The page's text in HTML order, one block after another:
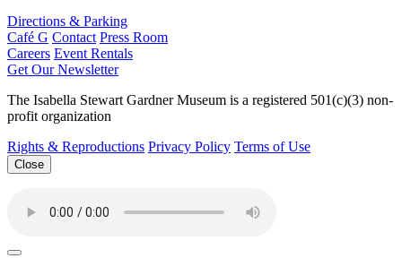
Directions & Parking
Café G Contact Press Room
Careers Event Rentals
Get Our Newsletter
The Isabella Stewart Gardner Museum is a registered 501(c)(3) non-
profit organization
Rights & Reproductions Privacy Policy Terms of Use
Close